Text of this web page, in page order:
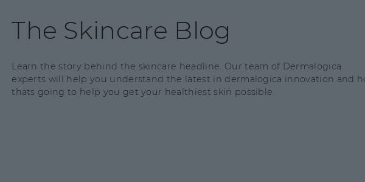
The Skincare Blog
Learn the story behind the skincare headline. Our team of Dermalogica
experts will help you understand the latest in dermalogica innovation and
thats going to help you get your healthiest skin possible.